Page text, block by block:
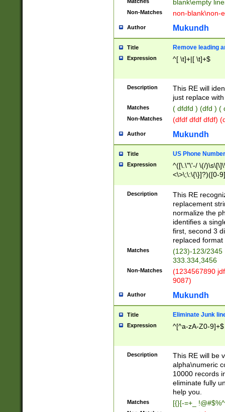
blank\empty
Non-Matches non-blank\non-
Author Mukundh
Title Remove leading
Expression ^[ \t]+|[ \t]+$
Description
This RE will
just replace
Matches ( dfdfd ) (dfd ) (
Non-Matches (dfdf dfdf dfdf)
Author Mukundh
Title US Phone
Expression
^([\.\"\'-/ \(/
<\>\;\:\{\}]?)([0-
Description
This RE
replacement
normalize the
identifies a
first, second 3
replaced
Matches
(123)-123/2345
333.334,3456
Non-Matches
(1234567890
9087)
Author Mukundh
Title Eliminate Junk
Expression ^[^a-zA-Z0-9]+$
Description
This RE will be
alpha\numeric
10000 records
eliminate fully
help you.
Matches [{}[-=+_